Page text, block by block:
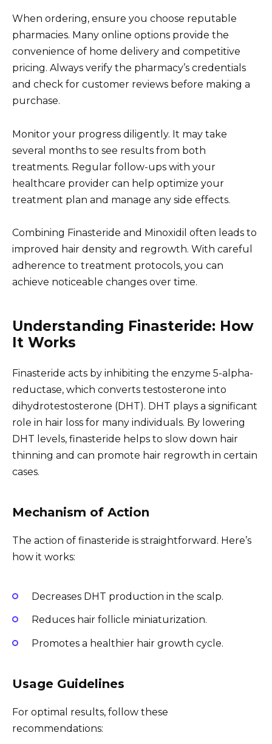
When ordering, ensure you choose reputable
pharmacies. Many online options provide the
convenience of home delivery and competitive
pricing. Always verify the pharmacy’s credentials
and check for customer reviews before making a
purchase.
Monitor your progress diligently. It may take
several months to see results from both
treatments. Regular follow-ups with your
healthcare provider can help optimize your
treatment plan and manage any side effects.
Combining Finasteride and Minoxidil often leads to
improved hair density and regrowth. With careful
adherence to treatment protocols, you can
achieve noticeable changes over time.
Understanding Finasteride: How
It Works
Finasteride acts by inhibiting the enzyme 5-alpha-
reductase, which converts testosterone into
dihydrotestosterone (DHT). DHT plays a significant
role in hair loss for many individuals. By lowering
DHT levels, finasteride helps to slow down hair
thinning and can promote hair regrowth in certain
cases.
Mechanism of Action
The action of finasteride is straightforward. Here’s
how it works:
Decreases DHT production in the scalp.
Reduces hair follicle miniaturization.
Promotes a healthier hair growth cycle.
Usage Guidelines
For optimal results, follow these
recommendations: